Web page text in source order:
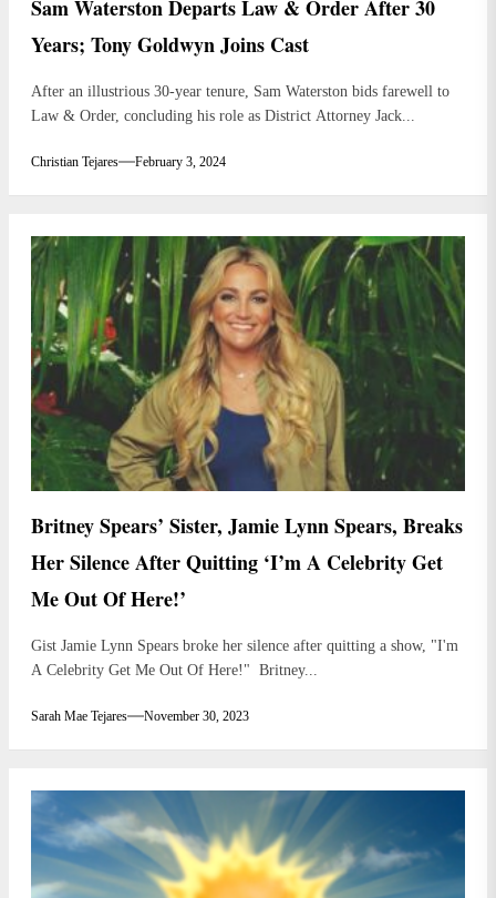
Sam Waterston Departs Law & Order After 30
Years; Tony Goldwyn Joins Cast
After an illustrious 30-year tenure, Sam Waterston bids farewell to
Law & Order, concluding his role as District Attorney Jack...
Christian Tejares February 3, 2024
Britney Spears’ Sister, Jamie Lynn Spears, Breaks
Her Silence After Quitting ‘I’m A Celebrity Get
Me Out Of Here!’
Gist Jamie Lynn Spears broke her silence after quitting a show, "I'm
A Celebrity Get Me Out Of Here!" Britney...
Sarah Mae Tejares November 30, 2023